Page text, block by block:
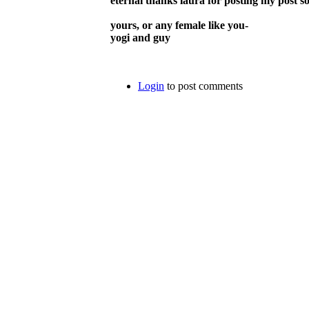
yours, or any female like you-
yogi and guy
Login to post comments